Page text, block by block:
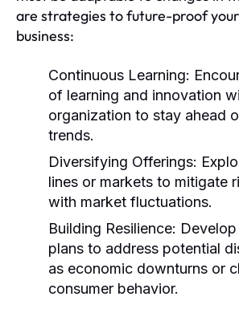
are strategies to future-proof
business:
Continuous Learning:
of learning and innovation
organization to stay ahead
trends.
Diversifying Offerings:
lines or markets to mitigate
with market fluctuations.
Building Resilience:
plans to address potential
as economic downturns or
consumer behavior.